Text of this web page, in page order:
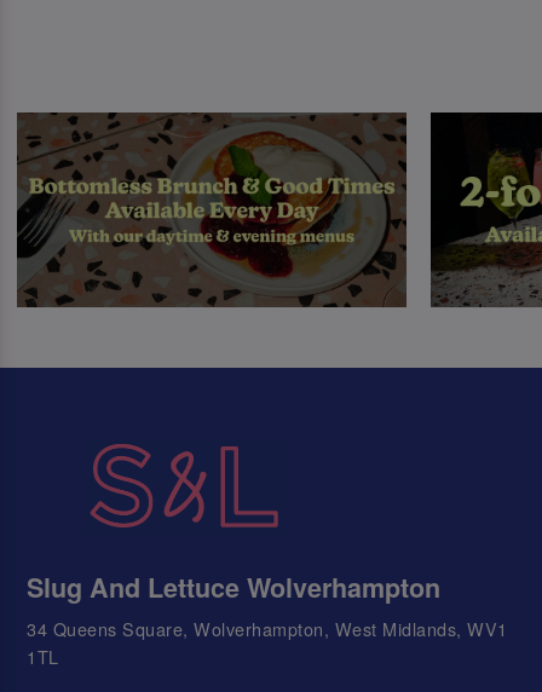
Slug And Lettuce Wolverhampton
34 Queens Square, Wolverhampton, West Midlands, WV1
1TL